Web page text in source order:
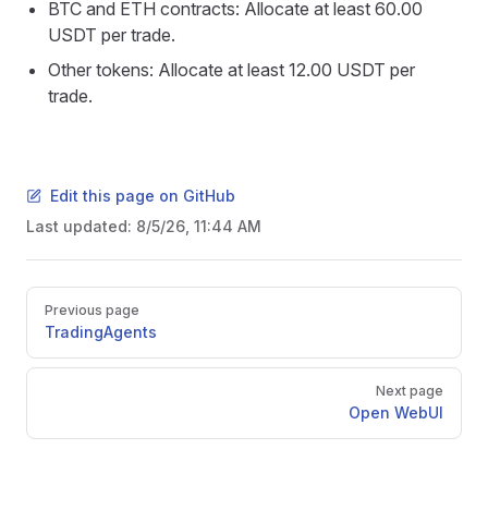
BTC and ETH contracts: Allocate at least 60.00
USDT per trade.
Other tokens: Allocate at least 12.00 USDT per
trade.
Edit this page on GitHub
Last updated: 8/5/26, 11:44 AM
PagerPrevious page
TradingAgents
Next page
Open WebUI